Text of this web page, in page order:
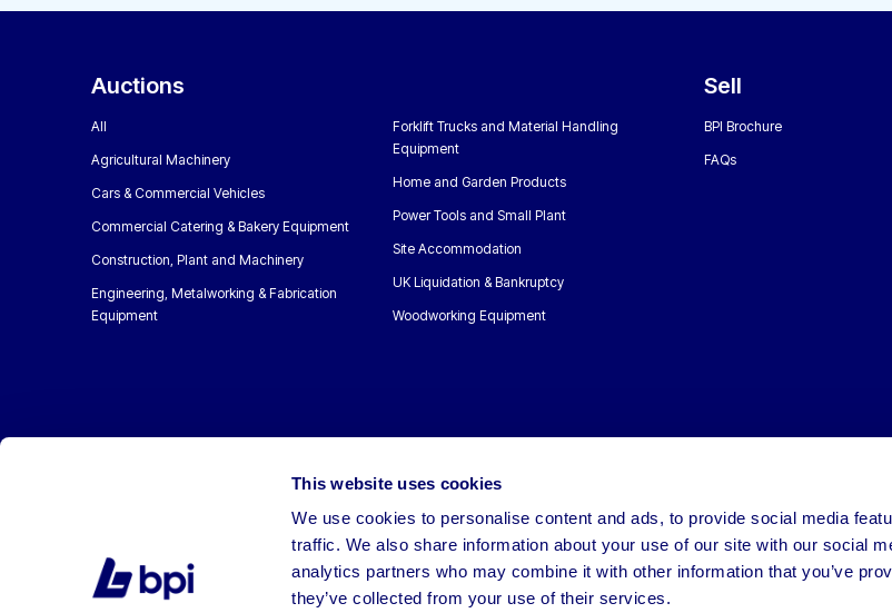
This website uses cookies
We use cookies to personalise content and ads, to provide social media
traffic. We also share information about your use of our site with our social
analytics partners who may combine it with other information that you’ve
they’ve collected from your use of their services.
Auctions
All
Agricultural Machinery
Cars & Commercial Vehicles
Commercial Catering & Bakery Equipment
Construction, Plant and Machinery
Engineering, Metalworking & Fabrication
Equipment
Forklift Trucks and Material Handling
Equipment
Home and Garden Products
Power Tools and Small Plant
Site Accommodation
UK Liquidation & Bankruptcy
Woodworking Equipment
Sell
BPI Brochure
FAQs